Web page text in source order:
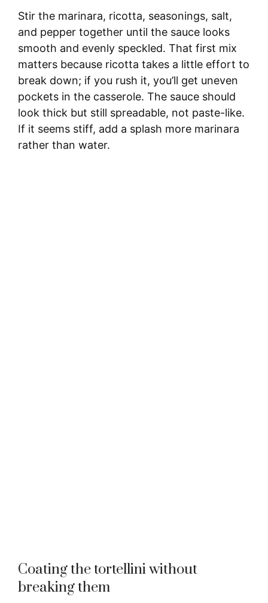
Stir the marinara, ricotta, seasonings, salt,
and pepper together until the sauce looks
smooth and evenly speckled. That first mix
matters because ricotta takes a little effort to
break down; if you rush it, you’ll get uneven
pockets in the casserole. The sauce should
look thick but still spreadable, not paste-like.
If it seems stiff, add a splash more marinara
rather than water.
Coating the tortellini without
breaking them